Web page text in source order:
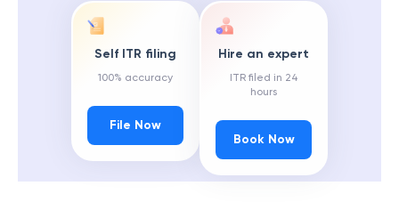
Self ITR filing
100% accuracy
File Now
Hire an expert
ITR filed in 24
hours
Book Now